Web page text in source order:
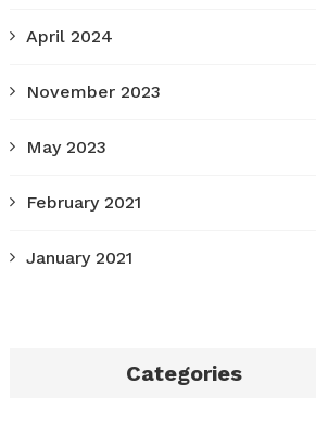
April 2024
November 2023
May 2023
February 2021
January 2021
Categories